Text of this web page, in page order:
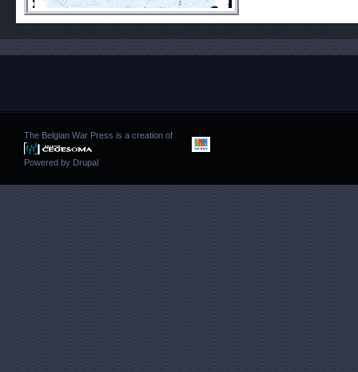
The Belgian War Press is a creation of
Powered by Drupal